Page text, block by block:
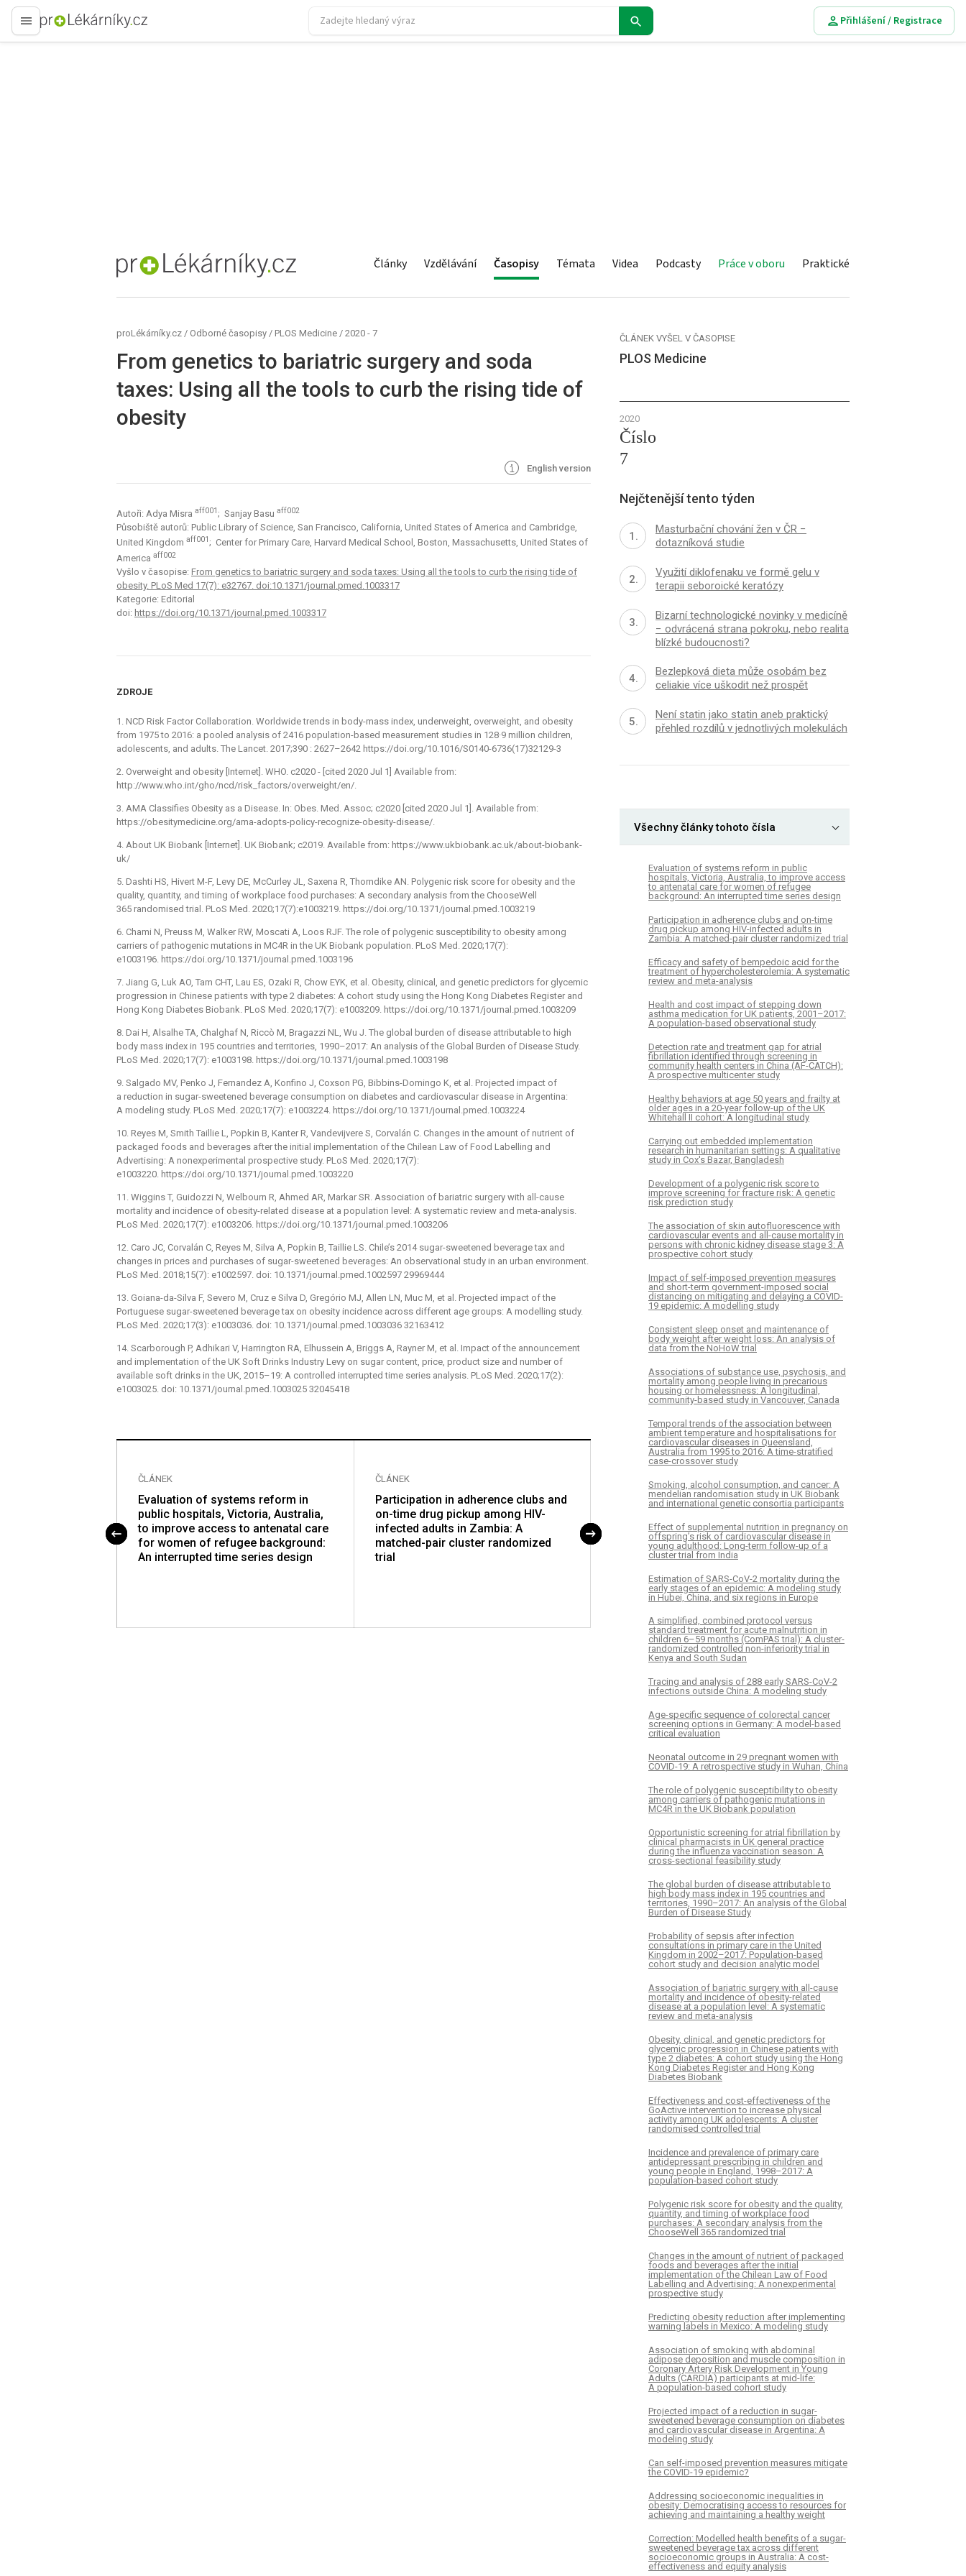
proLékaře.cz
Přihlášení / Registrace
proLékaře.cz Články Vzdělávání Časopisy Témata Videa Podcasty Práce v oboru Praktické
proLékárníky.cz / Odborné časopisy / PLOS Medicine / 2020 - 7
From genetics to bariatric surgery and soda
taxes: Using all the tools to curb the rising tide of
obesity
English version
Autoři: Adya Misra aff001 ; Sanjay Basu aff002
Působiště autorů: Public Library of Science, San Francisco, California, United States of America and Cambridge,
United Kingdom aff001 ; Center for Primary Care, Harvard Medical School, Boston, Massachusetts, United States of
America aff002
Vyšlo v časopise: From genetics to bariatric surgery and soda taxes: Using all the tools to curb the rising tide of
obesity. PLoS Med 17(7): e32767. doi:10.1371/journal.pmed.1003317
Kategorie: Editorial
doi: https://doi.org/10.1371/journal.pmed.1003317
ZDROJE
1. NCD Risk Factor Collaboration. Worldwide trends in body-mass index, underweight, overweight, and obesity
from 1975 to 2016: a pooled analysis of 2416 population-based measurement studies in 128·9 million children,
adolescents, and adults. The Lancet. 2017;390 : 2627–2642 https://doi.org/10.1016/S0140-6736(17)32129-3
2. Overweight and obesity [Internet]. WHO. c2020 -⁠ [cited 2020 Jul 1] Available from:
http://www.who.int/gho/ncd/risk_factors/overweight/en/.
3. AMA Classifies Obesity as a Disease. In: Obes. Med. Assoc; c2020 [cited 2020 Jul 1]. Available from:
https://obesitymedicine.org/ama-adopts-policy-recognize-obesity-disease/.
4. About UK Biobank [Internet]. UK Biobank; c2019. Available from: https://www.ukbiobank.ac.uk/about-biobank-
uk/
5. Dashti HS, Hivert M-F, Levy DE, McCurley JL, Saxena R, Thorndike AN. Polygenic risk score for obesity and the
quality, quantity, and timing of workplace food purchases: A secondary analysis from the ChooseWell
365 randomised trial. PLoS Med. 2020;17(7):e1003219. https://doi.org/10.1371/journal.pmed.1003219
6. Chami N, Preuss M, Walker RW, Moscati A, Loos RJF. The role of polygenic susceptibility to obesity among
carriers of pathogenic mutations in MC4R in the UK Biobank population. PLoS Med. 2020;17(7):
e1003196. https://doi.org/10.1371/journal.pmed.1003196
7. Jiang G, Luk AO, Tam CHT, Lau ES, Ozaki R, Chow EYK, et al. Obesity, clinical, and genetic predictors for glycemic
progression in Chinese patients with type 2 diabetes: A cohort study using the Hong Kong Diabetes Register and
Hong Kong Diabetes Biobank. PLoS Med. 2020;17(7): e1003209. https://doi.org/10.1371/journal.pmed.1003209
8. Dai H, Alsalhe TA, Chalghaf N, Riccò M, Bragazzi NL, Wu J. The global burden of disease attributable to high
body mass index in 195 countries and territories, 1990–2017: An analysis of the Global Burden of Disease Study.
PLoS Med. 2020;17(7): e1003198. https://doi.org/10.1371/journal.pmed.1003198
9. Salgado MV, Penko J, Fernandez A, Konfino J, Coxson PG, Bibbins-Domingo K, et al. Projected impact of
a reduction in sugar-sweetened beverage consumption on diabetes and cardiovascular disease in Argentina:
A modeling study. PLoS Med. 2020;17(7): e1003224. https://doi.org/10.1371/journal.pmed.1003224
10. Reyes M, Smith Taillie L, Popkin B, Kanter R, Vandevijvere S, Corvalán C. Changes in the amount of nutrient of
packaged foods and beverages after the initial implementation of the Chilean Law of Food Labelling and
Advertising: A nonexperimental prospective study. PLoS Med. 2020;17(7):
e1003220. https://doi.org/10.1371/journal.pmed.1003220
11. Wiggins T, Guidozzi N, Welbourn R, Ahmed AR, Markar SR. Association of bariatric surgery with all-cause
mortality and incidence of obesity-related disease at a population level: A systematic review and meta-analysis.
PLoS Med. 2020;17(7): e1003206. https://doi.org/10.1371/journal.pmed.1003206
12. Caro JC, Corvalán C, Reyes M, Silva A, Popkin B, Taillie LS. Chile’s 2014 sugar-sweetened beverage tax and
changes in prices and purchases of sugar-sweetened beverages: An observational study in an urban environment.
PLoS Med. 2018;15(7): e1002597. doi: 10.1371/journal.pmed.1002597 29969444
13. Goiana-da-Silva F, Severo M, Cruz e Silva D, Gregório MJ, Allen LN, Muc M, et al. Projected impact of the
Portuguese sugar-sweetened beverage tax on obesity incidence across different age groups: A modelling study.
PLoS Med. 2020;17(3): e1003036. doi: 10.1371/journal.pmed.1003036 32163412
14. Scarborough P, Adhikari V, Harrington RA, Elhussein A, Briggs A, Rayner M, et al. Impact of the announcement
and implementation of the UK Soft Drinks Industry Levy on sugar content, price, product size and number of
available soft drinks in the UK, 2015–19: A controlled interrupted time series analysis. PLoS Med. 2020;17(2):
e1003025. doi: 10.1371/journal.pmed.1003025 32045418
ČLÁNEK
Evaluation of systems reform in
public hospitals, Victoria, Australia,
to improve access to antenatal care
for women of refugee background:
An interrupted time series design
ČLÁNEK
Participation in adherence clubs and
on-time drug pickup among HIV-
infected adults in Zambia: A
matched-pair cluster randomized
trial
Efficacy and safety of bempedoic
hypercholesterolemia: A systematic
review and meta-analysis
ČLÁNEK VYŠEL V ČASOPISE
PLOS Medicine
2020
Číslo
7
Nejčtenější tento týden
Masturbační chování žen v ČR −
dotazníková studie
Využití diklofenaku ve formě gelu v
terapii seboroické keratózy
Bizarní technologické novinky v medicíně
− odvrácená strana pokroku, nebo realita
blízké budoucnosti?
Bezlepková dieta může osobám bez
celiakie více uškodit než prospět
Není statin jako statin aneb praktický
přehled rozdílů v jednotlivých molekulách
Všechny články tohoto čísla
Evaluation of systems reform in public
hospitals, Victoria, Australia, to improve access
to antenatal care for women of refugee
background: An interrupted time series design
Participation in adherence clubs and on-time
drug pickup among HIV-infected adults in
Zambia: A matched-pair cluster randomized trial
Efficacy and safety of bempedoic acid for the
treatment of hypercholesterolemia: A systematic
review and meta-analysis
Health and cost impact of stepping down
asthma medication for UK patients, 2001–2017:
A population-based observational study
Detection rate and treatment gap for atrial
fibrillation identified through screening in
community health centers in China (AF-CATCH):
A prospective multicenter study
Healthy behaviors at age 50 years and frailty at
older ages in a 20-year follow-up of the UK
Whitehall II cohort: A longitudinal study
Carrying out embedded implementation
research in humanitarian settings: A qualitative
study in Cox's Bazar, Bangladesh
Development of a polygenic risk score to
improve screening for fracture risk: A genetic
risk prediction study
The association of skin autofluorescence with
cardiovascular events and all-cause mortality in
persons with chronic kidney disease stage 3: A
prospective cohort study
Impact of self-imposed prevention measures
and short-term government-imposed social
distancing on mitigating and delaying a COVID-
19 epidemic: A modelling study
Consistent sleep onset and maintenance of
body weight after weight loss: An analysis of
data from the NoHoW trial
Associations of substance use, psychosis, and
mortality among people living in precarious
housing or homelessness: A longitudinal,
community-based study in Vancouver, Canada
Temporal trends of the association between
ambient temperature and hospitalisations for
cardiovascular diseases in Queensland,
Australia from 1995 to 2016: A time-stratified
case-crossover study
Smoking, alcohol consumption, and cancer: A
mendelian randomisation study in UK Biobank
and international genetic consortia participants
Effect of supplemental nutrition in pregnancy on
offspring’s risk of cardiovascular disease in
young adulthood: Long-term follow-up of a
cluster trial from India
Estimation of SARS-CoV-2 mortality during the
early stages of an epidemic: A modeling study
in Hubei, China, and six regions in Europe
A simplified, combined protocol versus
standard treatment for acute malnutrition in
children 6–59 months (ComPAS trial): A cluster-
randomized controlled non-inferiority trial in
Kenya and South Sudan
Tracing and analysis of 288 early SARS-CoV-2
infections outside China: A modeling study
Age-specific sequence of colorectal cancer
screening options in Germany: A model-based
critical evaluation
Neonatal outcome in 29 pregnant women with
COVID-19: A retrospective study in Wuhan, China
The role of polygenic susceptibility to obesity
among carriers of pathogenic mutations in
MC4R in the UK Biobank population
Opportunistic screening for atrial fibrillation by
clinical pharmacists in UK general practice
during the influenza vaccination season: A
cross-sectional feasibility study
The global burden of disease attributable to
high body mass index in 195 countries and
territories, 1990–2017: An analysis of the Global
Burden of Disease Study
Probability of sepsis after infection
consultations in primary care in the United
Kingdom in 2002–2017: Population-based
cohort study and decision analytic model
Association of bariatric surgery with all-cause
mortality and incidence of obesity-related
disease at a population level: A systematic
review and meta-analysis
Obesity, clinical, and genetic predictors for
glycemic progression in Chinese patients with
type 2 diabetes: A cohort study using the Hong
Kong Diabetes Register and Hong Kong
Diabetes Biobank
Effectiveness and cost-effectiveness of the
GoActive intervention to increase physical
activity among UK adolescents: A cluster
randomised controlled trial
Incidence and prevalence of primary care
antidepressant prescribing in children and
young people in England, 1998–2017: A
population-based cohort study
Polygenic risk score for obesity and the quality,
quantity, and timing of workplace food
purchases: A secondary analysis from the
ChooseWell 365 randomized trial
Changes in the amount of nutrient of packaged
foods and beverages after the initial
implementation of the Chilean Law of Food
Labelling and Advertising: A nonexperimental
prospective study
Predicting obesity reduction after implementing
warning labels in Mexico: A modeling study
Association of smoking with abdominal
adipose deposition and muscle composition in
Coronary Artery Risk Development in Young
Adults (CARDIA) participants at mid-life:
A population-based cohort study
Projected impact of a reduction in sugar-
sweetened beverage consumption on diabetes
and cardiovascular disease in Argentina: A
modeling study
Can self-imposed prevention measures mitigate
the COVID-19 epidemic?
Addressing socioeconomic inequalities in
obesity: Democratising access to resources for
achieving and maintaining a healthy weight
Correction: Modelled health benefits of a sugar-
sweetened beverage tax across different
socioeconomic groups in Australia: A cost-
effectiveness and equity analysis